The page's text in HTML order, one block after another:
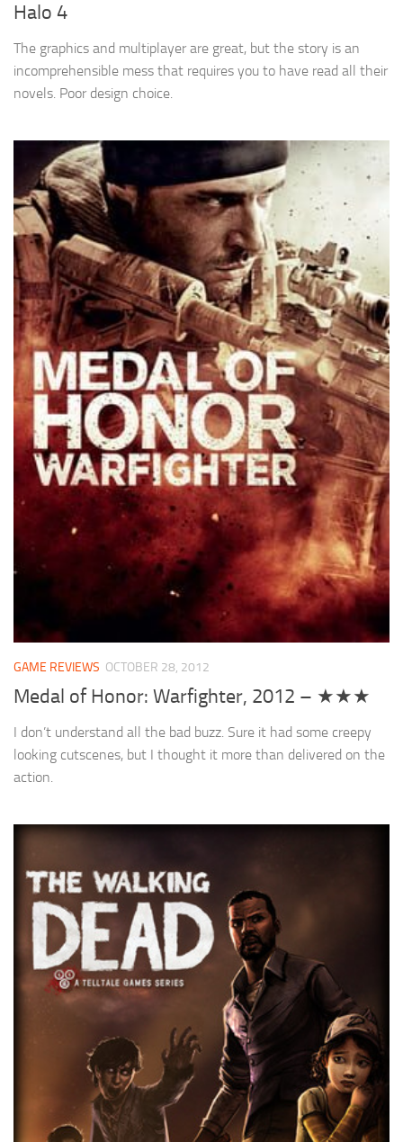
Halo 4
The graphics and multiplayer are great, but the story is an
incomprehensible mess that requires you to have read all their
novels. Poor design choice.
GAME REVIEWS OCTOBER 28, 2012
Medal of Honor: Warfighter, 2012 – ★★★
I don’t understand all the bad buzz. Sure it had some creepy
looking cutscenes, but I thought it more than delivered on the
action.